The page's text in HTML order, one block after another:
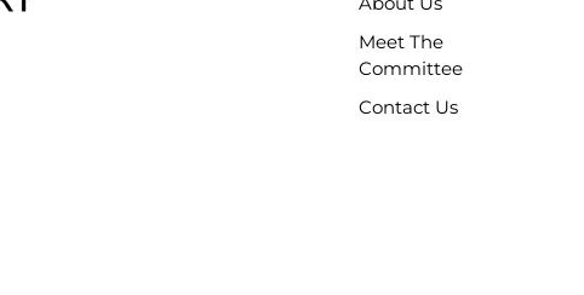
Meet The
Committee
Contact Us